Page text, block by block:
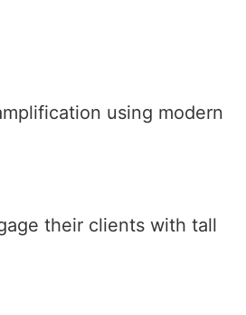
using modern
their clients with tall